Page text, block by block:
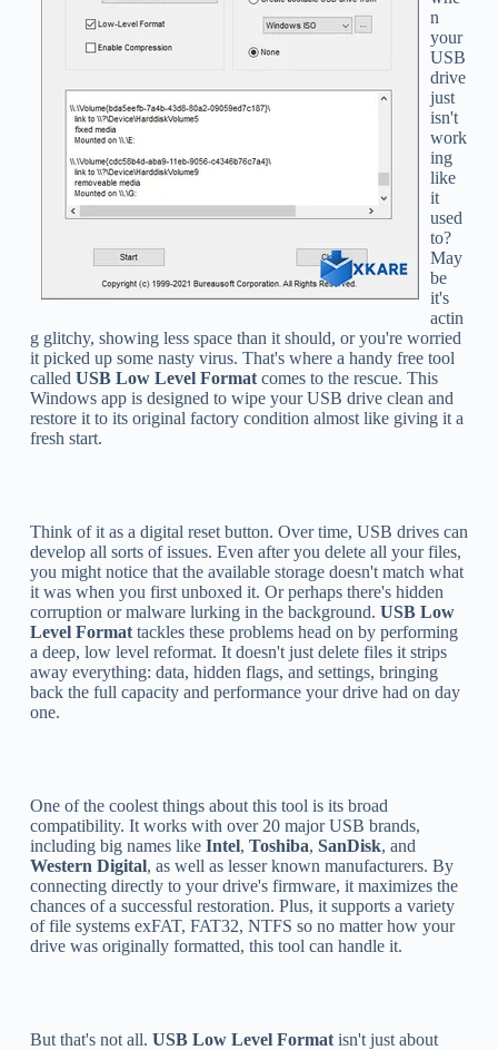
n
your
USB
drive
just
isn't
work
ing
like
it
used
to?
May
be
it's
actin
g glitchy, showing less space than it should, or you're worried
it picked up some nasty virus. That's where a handy free tool
called USB Low Level Formatcomes to the rescue. This
Windows app is designed to wipe your USB drive clean and
restore it to its original factory condition almost like giving it a
fresh start.
Think of it as a digital reset button. Over time, USB drives can
develop all sorts of issues. Even after you delete all your files,
you might notice that the available storage doesn't match what
it was when you first unboxed it. Or perhaps there's hidden
corruption or malware lurking in the background. USB Low
Level Formattackles these problems head on by performing
a deep, low level reformat. It doesn't just delete files it strips
away everything: data, hidden flags, and settings, bringing
back the full capacity and performance your drive had on day
one.
One of the coolest things about this tool is its broad
compatibility. It works with over 20 major USB brands,
including big names like Intel, Toshiba, SanDisk, and
Western Digital, as well as lesser known manufacturers. By
connecting directly to your drive's firmware, it maximizes the
chances of a successful restoration. Plus, it supports a variety
of file systems exFAT, FAT32, NTFS so no matter how your
drive was originally formatted, this tool can handle it.
But that's not all. USB Low Level Formatisn't just about